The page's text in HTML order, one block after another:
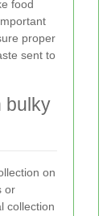
food
proper
sent to
bulky
on
or
collection